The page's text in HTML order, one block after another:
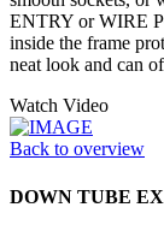
ENTRY or WIRE
inside the frame
neat look and can
Watch Video
Back to overview
DOWN TUBE